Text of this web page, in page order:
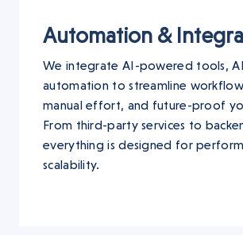
Automation &
We integrate AI-powered tools,
automation to streamline
manual effort, and future-proof
From third-party services to
everything is designed for
scalability.